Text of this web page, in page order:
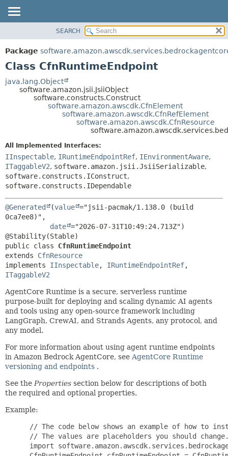
PACKAGE
CLASS
TREE
SUMMARY:
NESTED
DETAIL:
FIELD
CONSTR
SEARCH
Package
Class CfnRuntimeEndpoint
java.lang.Object
software.amazon.jsii.JsiiObject
software.constructs.Construct
software.amazon.awscdk.CfnElement
software.amazon.awscdk.CfnRefElement
software.amazon.awscdk.CfnResource
All Implemented Interfaces:
IInspectable, IRuntimeEndpointRef, IEnvironmentAware,
ITaggableV2, software.amazon.jsii.JsiiSerializable,
software.constructs.IConstruct,
software.constructs.IDependable
@Generated (value ="jsii-pacmak/1.138.0 (build
0ca7ee8)",
date ="2026-07-31T10:49:24.713Z")
public class CfnRuntimeEndpoint
extends CfnResource
implements IInspectable, IRuntimeEndpointRef
ITaggableV2
AgentCore Runtime is a secure, serverless runtime
purpose-built for deploying and scaling dynamic AI agents
and tools using any open-source framework including
LangGraph, CrewAI, and Strands Agents, any protocol, and
any model.
For more information about using agent runtime endpoints
in Amazon Bedrock AgentCore, see AgentCore Runtime
versioning and endpoints .
See the Properties section below for descriptions of both
the required and optional properties.
Example:
// The code below shows an example of how to
// The values are placeholders you should
import